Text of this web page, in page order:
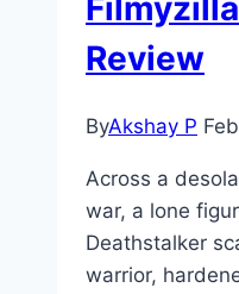
Review
ByAkshay P
Across a
war, a lone
Deathstalker
warrior,